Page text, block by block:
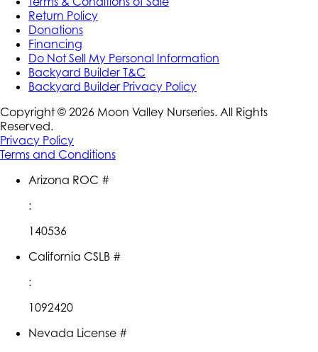
Return Policy
Donations
Financing
Do Not Sell My Personal Information
Backyard Builder T&C
Backyard Builder Privacy Policy
Copyright © 2026 Moon Valley Nurseries. All Rights
Reserved.
Privacy Policy
Terms and Conditions
Arizona ROC #
:
140536
California CSLB #
:
1092420
Nevada License #